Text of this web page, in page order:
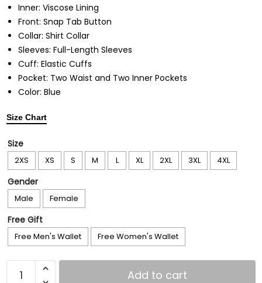
Inner: Viscose Lining
Front: Snap Tab Button
Collar: Shirt Collar
Sleeves: Full-Length Sleeves
Cuff: Elastic Cuffs
Pocket: Two Waist and Two Inner Pockets
Color: Blue
Size Chart
Size
2XS XS S M L XL 2XL 3XL 4XL
Gender
Male Female
Free Gift
Free Men's Wallet Free Women's Wallet
Add to cart